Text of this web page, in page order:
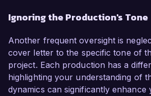
Ignoring the Production's Tone
Another frequent oversight is
cover letter to the specific tone of
project. Each production has a
highlighting your understanding of
dynamics can significantly enhance